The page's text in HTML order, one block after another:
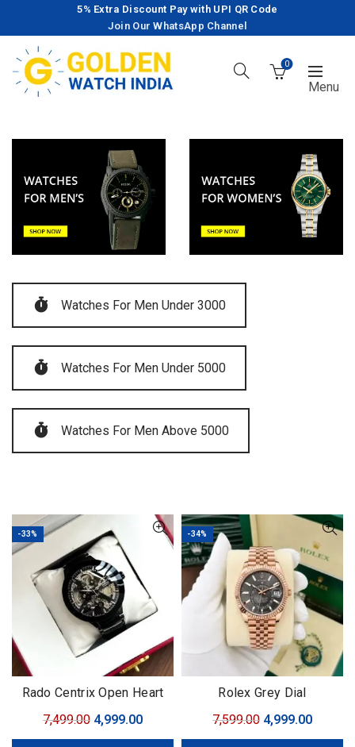
5% Extra Discount Pay with UPI QR Code
Join Our WhatsApp Channel
0
Watches For Men Under 3000
Watches For Men Under 5000
Watches For Men Above 5000
-33%
Rado Centrix Open Heart
7,499.00 Original
price
4,999.00Current
price
-34%
Rolex Grey Dial
7,599.00 Original
price
4,999.00
price